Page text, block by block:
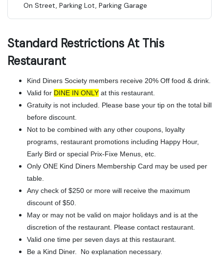
On Street, Parking Lot, Parking Garage
Standard Restrictions At This
Restaurant
Kind Diners Society members receive 20% Off food & drink.
Valid for DINE IN ONLY at this restaurant.
Gratuity is not included. Please base your tip on the total bill
before discount.
Not to be combined with any other coupons, loyalty
programs, restaurant promotions including Happy Hour,
Early Bird or special Prix-Fixe Menus, etc.
Only ONE Kind Diners Membership Card may be used per
table.
Any check of $250 or more will receive the maximum
discount of $50.
May or may not be valid on major holidays and is at the
discretion of the restaurant. Please contact restaurant.
Valid one time per seven days at this restaurant.
Be a Kind Diner. No explanation necessary.